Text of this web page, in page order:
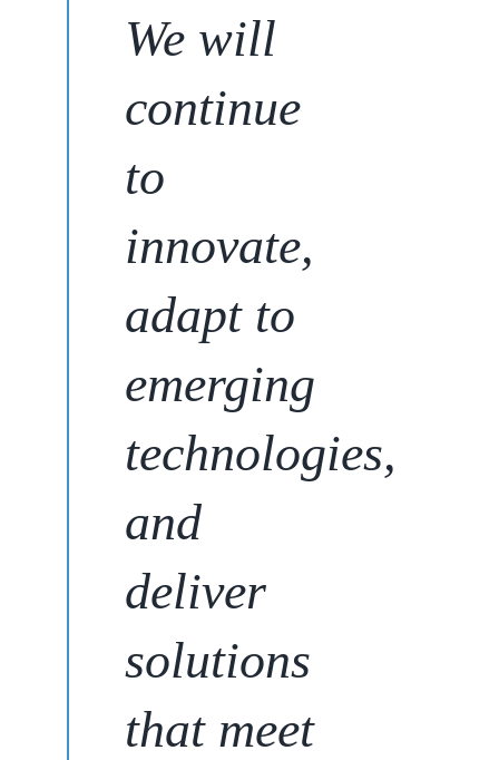
We will
continue
to
innovate,
adapt to
emerging
technologies,
and
deliver
solutions
that meet